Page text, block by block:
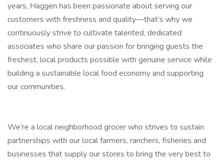
years, Haggen has been passionate about serving our
customers with freshness and quality—that’s why we
continuously strive to cultivate talented, dedicated
associates who share our passion for bringing guests the
freshest, local products possible with genuine service while
building a sustainable local food economy and supporting
our communities.
We’re a local neighborhood grocer who strives to sustain
partnerships with our local farmers, ranchers, fisheries and
businesses that supply our stores to bring the very best to